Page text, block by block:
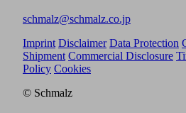
schmalz@schmalz.co.jp
Imprint Disclaimer Data Protection
Shipment Commercial Disclosure
Policy Cookies
© Schmalz